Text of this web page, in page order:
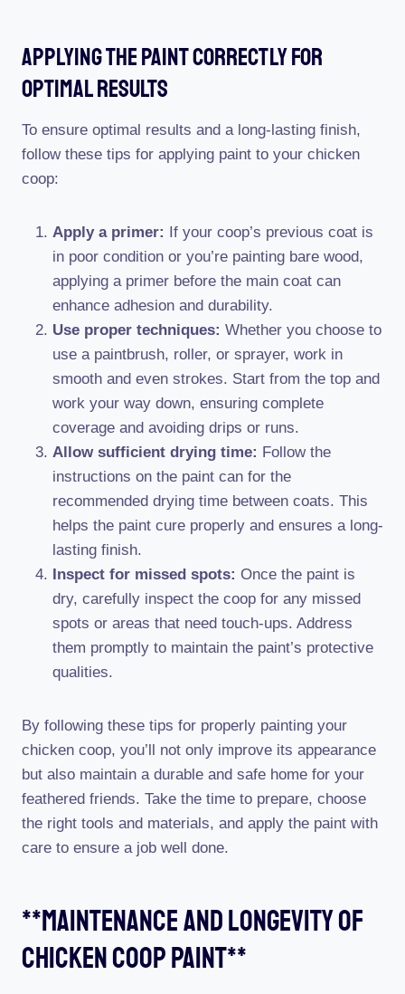
Applying The Paint Correctly For
Optimal Results
To ensure optimal results and a long-lasting finish,
follow these tips for applying paint to your chicken
coop:
Apply a primer: If your coop’s previous coat is
in poor condition or you’re painting bare wood,
applying a primer before the main coat can
enhance adhesion and durability.
Use proper techniques: Whether you choose to
use a paintbrush, roller, or sprayer, work in
smooth and even strokes. Start from the top and
work your way down, ensuring complete
coverage and avoiding drips or runs.
Allow sufficient drying time: Follow the
instructions on the paint can for the
recommended drying time between coats. This
helps the paint cure properly and ensures a long-
lasting finish.
Inspect for missed spots: Once the paint is
dry, carefully inspect the coop for any missed
spots or areas that need touch-ups. Address
them promptly to maintain the paint’s protective
qualities.
By following these tips for properly painting your
chicken coop, you’ll not only improve its appearance
but also maintain a durable and safe home for your
feathered friends. Take the time to prepare, choose
the right tools and materials, and apply the paint with
care to ensure a job well done.
**maintenance And Longevity Of
Chicken Coop Paint**